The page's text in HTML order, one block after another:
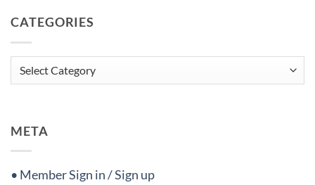
CATEGORIES
Categories
META
• Member Sign in / Sign up